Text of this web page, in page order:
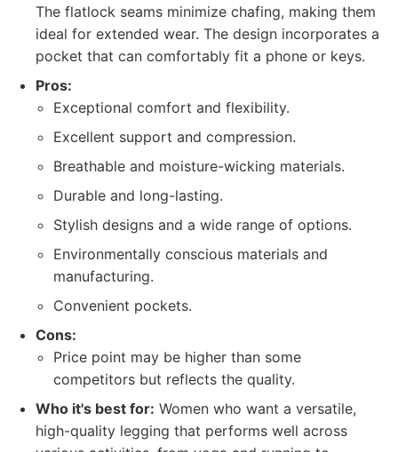
The flatlock seams minimize chafing, making them
ideal for extended wear. The design incorporates a
pocket that can comfortably fit a phone or keys.
Pros:
Exceptional comfort and flexibility.
Excellent support and compression.
Breathable and moisture-wicking materials.
Durable and long-lasting.
Stylish designs and a wide range of options.
Environmentally conscious materials and
manufacturing.
Convenient pockets.
Cons:
Price point may be higher than some
competitors but reflects the quality.
Who it's best for: Women who want a versatile,
high-quality legging that performs well across